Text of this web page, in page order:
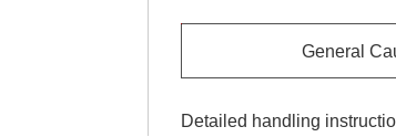
General
Detailed handling